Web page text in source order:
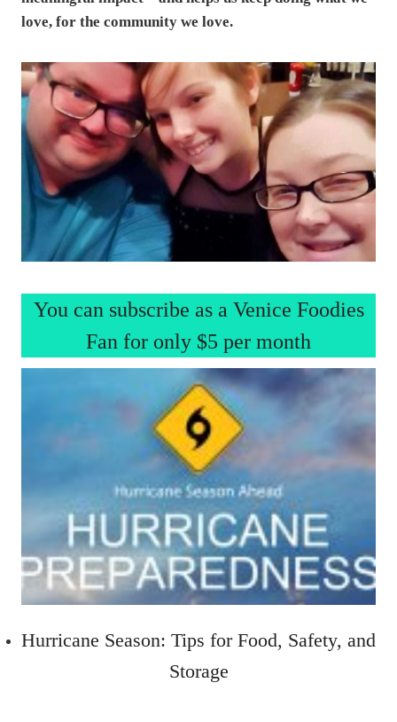
love, for the community we love.
You can subscribe as a Venice Foodies
Fan for only $5 per month
Hurricane Season: Tips for Food, Safety, and
Storage